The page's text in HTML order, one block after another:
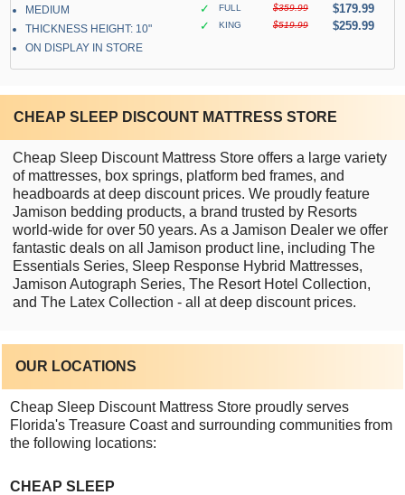
MEDIUM
THICKNESS HEIGHT: 10"
ON DISPLAY IN STORE
✓
FULL $359.99
$179.99
✓
KING $519.99 $259.99
CHEAP SLEEP DISCOUNT MATTRESS STORE
Cheap Sleep Discount Mattress Store offers a large variety
of mattresses, box springs, platform bed frames, and
headboards at deep discount prices. We proudly feature
Jamison bedding products, a brand trusted by Resorts
world-wide for over 50 years. As a Jamison Dealer we offer
fantastic deals on all Jamison product line, including The
Essentials Series, Sleep Response Hybrid Mattresses,
Jamison Autograph Series, The Resort Hotel Collection,
and The Latex Collection - all at deep discount prices.
OUR LOCATIONS
Cheap Sleep Discount Mattress Store proudly serves
Florida's Treasure Coast and surrounding communities from
the following locations:
CHEAP SLEEP